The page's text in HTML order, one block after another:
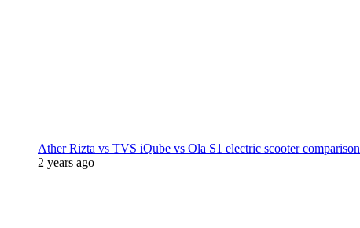
Ather Rizta vs TVS iQube vs Ola S1 electric scooter comparison
2 years ago